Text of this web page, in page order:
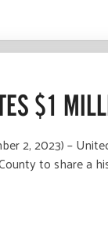
$1
2, 2023) –
to share a